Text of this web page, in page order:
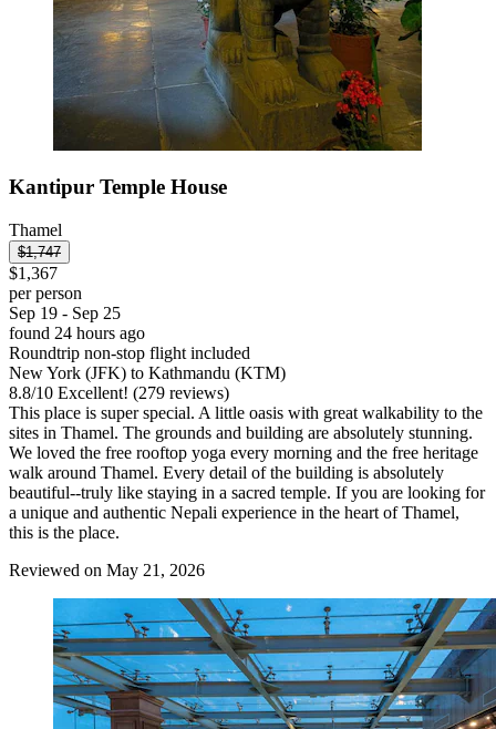
Kantipur Temple House
Thamel
$1,747
$1,367
per person
Sep 19 - Sep 25
found 24 hours ago
Roundtrip non-stop flight included
New York (JFK) to Kathmandu (KTM)
8.8/10 Excellent! (279 reviews)
This place is super special. A little oasis with great walkability to the
sites in Thamel. The grounds and building are absolutely stunning.
We loved the free rooftop yoga every morning and the free heritage
walk around Thamel. Every detail of the building is absolutely
beautiful--truly like staying in a sacred temple. If you are looking for
a unique and authentic Nepali experience in the heart of Thamel,
this is the place.
Reviewed on May 21, 2026